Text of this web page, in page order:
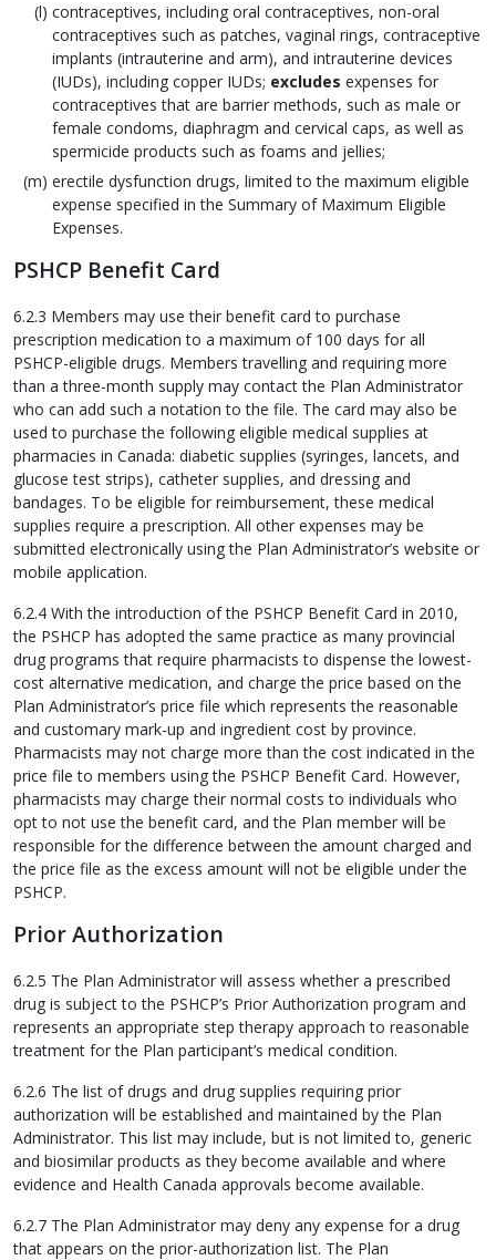
contraceptives, including oral contraceptives, non-oral
contraceptives such as patches, vaginal rings, contraceptive
implants (intrauterine and arm), and intrauterine devices
(IUDs), including copper IUDs; excludes expenses for
contraceptives that are barrier methods, such as male or
female condoms, diaphragm and cervical caps, as well as
spermicide products such as foams and jellies;
erectile dysfunction drugs, limited to the maximum eligible
expense specified in the Summary of Maximum Eligible
Expenses.
PSHCP Benefit Card
6.2.3 Members may use their benefit card to purchase
prescription medication to a maximum of 100 days for all
PSHCP-eligible drugs. Members travelling and requiring more
than a three-month supply may contact the Plan Administrator
who can add such a notation to the file. The card may also be
used to purchase the following eligible medical supplies at
pharmacies in Canada: diabetic supplies (syringes, lancets, and
glucose test strips), catheter supplies, and dressing and
bandages. To be eligible for reimbursement, these medical
supplies require a prescription. All other expenses may be
submitted electronically using the Plan Administrator’s website or
mobile application.
6.2.4 With the introduction of the PSHCP Benefit Card in 2010,
the PSHCP has adopted the same practice as many provincial
drug programs that require pharmacists to dispense the lowest-
cost alternative medication, and charge the price based on the
Plan Administrator’s price file which represents the reasonable
and customary mark-up and ingredient cost by province.
Pharmacists may not charge more than the cost indicated in the
price file to members using the PSHCP Benefit Card. However,
pharmacists may charge their normal costs to individuals who
opt to not use the benefit card, and the Plan member will be
responsible for the difference between the amount charged and
the price file as the excess amount will not be eligible under the
PSHCP.
Prior Authorization
6.2.5 The Plan Administrator will assess whether a prescribed
drug is subject to the PSHCP’s Prior Authorization program and
represents an appropriate step therapy approach to reasonable
treatment for the Plan participant’s medical condition.
6.2.6 The list of drugs and drug supplies requiring prior
authorization will be established and maintained by the Plan
Administrator. This list may include, but is not limited to, generic
and biosimilar products as they become available and where
evidence and Health Canada approvals become available.
6.2.7 The Plan Administrator may deny any expense for a drug
that appears on the prior-authorization list. The Plan